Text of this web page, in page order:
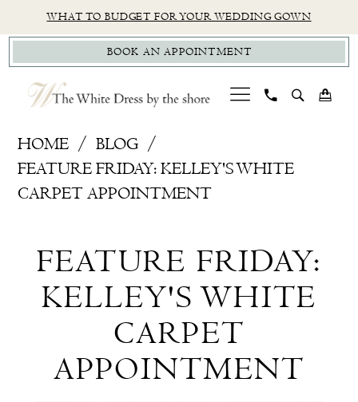
to
main
content
to
Navigation
Accessibility
for
visually
impaired
autoplay
for
dynamic
content
WHAT TO BUDGET FOR YOUR WEDDING GOWN
BOOK AN APPOINTMENT
Appointment
HOME
BLOG
FEATURE FRIDAY: KELLEY'S WHITE
CARPET APPOINTMENT
Friday:
Kelley's
Carpet
FEATURE FRIDAY:
KELLEY'S WHITE
CARPET
APPOINTMENT